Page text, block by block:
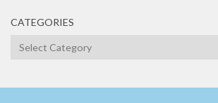
CATEGORIES
Categories